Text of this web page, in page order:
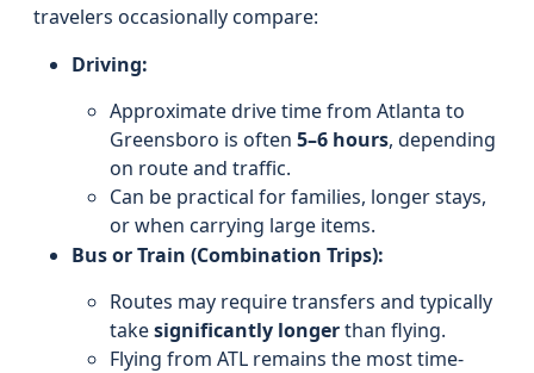
travelers occasionally compare:
Driving:
Approximate drive time from Atlanta to
Greensboro is often 5–6 hours, depending
on route and traffic.
Can be practical for families, longer stays,
or when carrying large items.
Bus or Train (Combination Trips):
Routes may require transfers and typically
takesignificantly longerthan flying.
Flying from ATL remains the most time-